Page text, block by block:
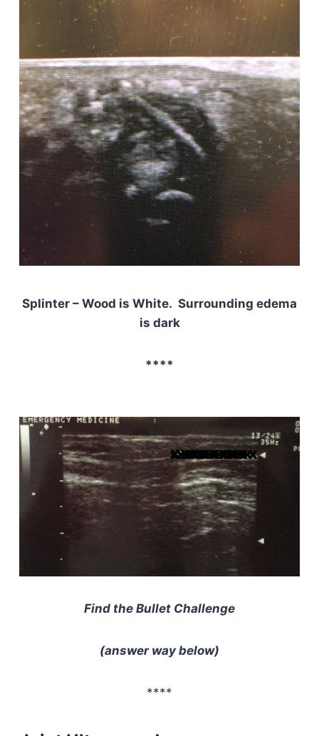
Splinter – Wood is White. Surrounding edema
is dark
****
Find the Bullet Challenge
(answer way below)
****